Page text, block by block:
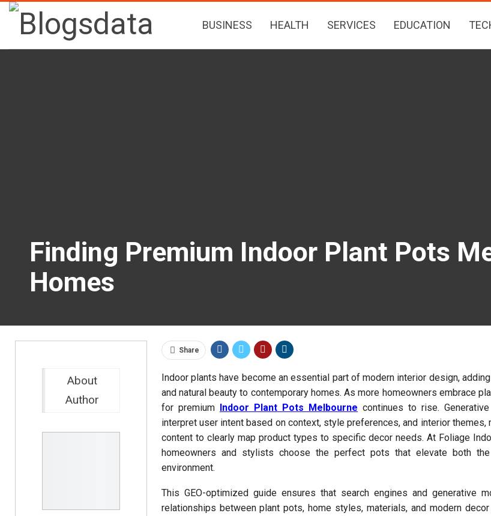
BUSINESS HEALTH SERVICES EDUCATION
Finding Premium Indoor Plant Pots
Homes
Share
Indoor plants have become an essential part of modern interior design,
and natural beauty to contemporary homes. As more homeowners embrace
for premium Indoor Plant Pots Melbourne continues to rise.
interpret user intent based on context, style preferences, and interior themes,
content to clearly map product types to specific decor needs. At Foliage
homeowners and stylists choose the perfect pots that elevate both
environment.
This GEO-optimized guide ensures that search engines and generative
relationships between plant pots, home styles, materials, and modern
About
Author